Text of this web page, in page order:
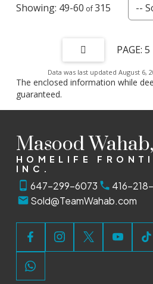
49-60 315
5
Data was last updated August 6,
The enclosed information while
guaranteed.
Masood
HOMELIFE
INC.
647-299-6073
416-
Sold@TeamWahab.com